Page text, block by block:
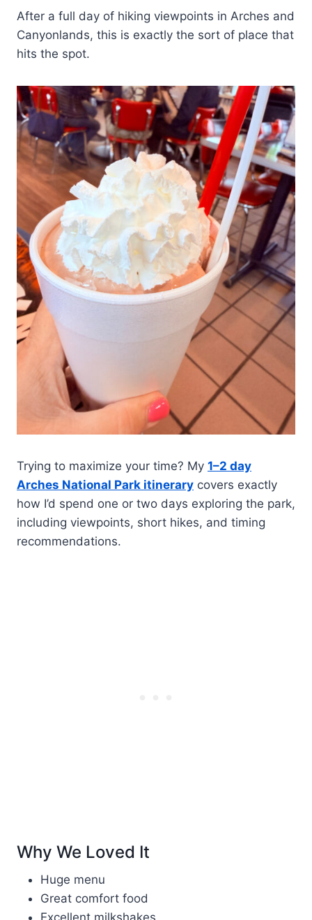
After a full day of hiking viewpoints in Arches and
Canyonlands, this is exactly the sort of place that
hits the spot.
Trying to maximize your time? My 1–2 day
Arches National Park itinerary covers exactly
how I’d spend one or two days exploring the park,
including viewpoints, short hikes, and timing
recommendations.
Why We Loved It
Huge menu
Great comfort food
Excellent milkshakes